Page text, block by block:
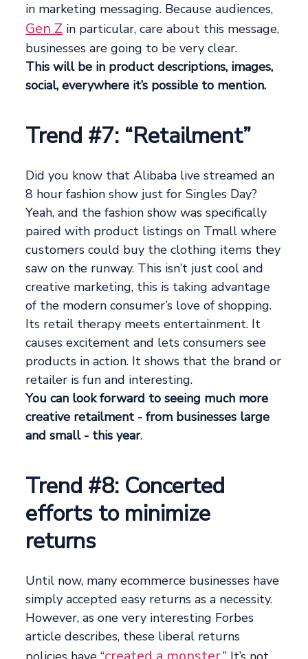
in marketing messaging. Because audiences,
Gen Z in particular, care about this message,
businesses are going to be very clear.
This will be in product descriptions, images,
social, everywhere it’s possible to mention.
Trend #7: “Retailment”
Did you know that Alibaba live streamed an
8 hour fashion show just for Singles Day?
Yeah, and the fashion show was specifically
paired with product listings on Tmall where
customers could buy the clothing items they
saw on the runway. This isn’t just cool and
creative marketing, this is taking advantage
of the modern consumer’s love of shopping.
Its retail therapy meets entertainment. It
causes excitement and lets consumers see
products in action. It shows that the brand or
retailer is fun and interesting.
You can look forward to seeing much more
creative retailment - from businesses large
and small - this year.
Trend #8: Concerted
efforts to minimize
returns
Until now, many ecommerce businesses have
simply accepted easy returns as a necessity.
However, as one very interesting Forbes
article describes, these liberal returns